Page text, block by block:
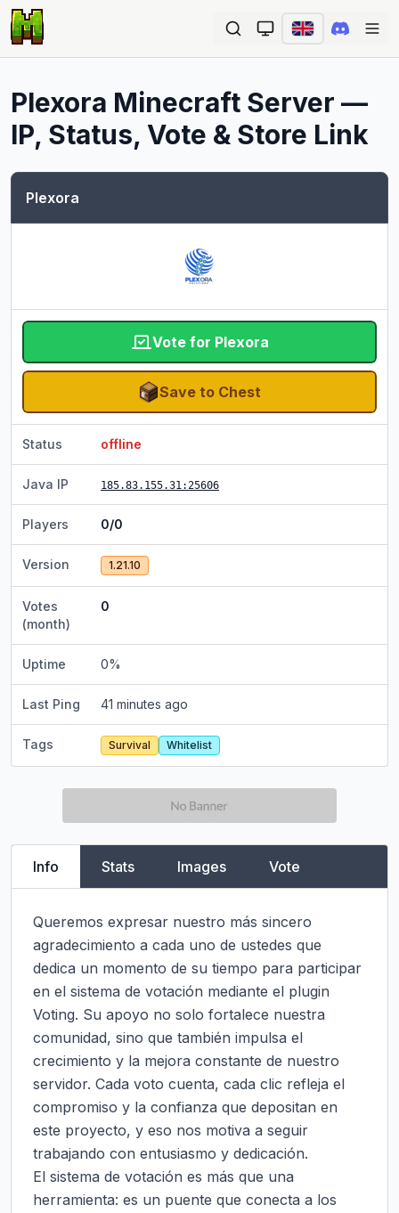
Plexora Minecraft Server —
IP, Status, Vote & Store Link
Plexora
Vote for Plexora
Save to Chest
Status offline
Java IP 185.83.155.31:25606
Players 0/0
Version 1.21.10
Votes
(month)
0
Uptime 0%
Last Ping 41 minutes ago
Tags Survival Whitelist
Info Stats Images Vote
Queremos expresar nuestro más sincero
agradecimiento a cada uno de ustedes que
dedica un momento de su tiempo para participar
en el sistema de votación mediante el plugin
Voting. Su apoyo no solo fortalece nuestra
comunidad, sino que también impulsa el
crecimiento y la mejora constante de nuestro
servidor. Cada voto cuenta, cada clic refleja el
compromiso y la confianza que depositan en
este proyecto, y eso nos motiva a seguir
trabajando con entusiasmo y dedicación.
El sistema de votación es más que una
herramienta: es un puente que conecta a los